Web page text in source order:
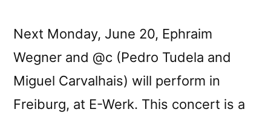
Next Monday, June 20, Ephraim
Wegner and @c (Pedro Tudela and
Miguel Carvalhais) will perform in
Freiburg, at E-Werk. This concert is a